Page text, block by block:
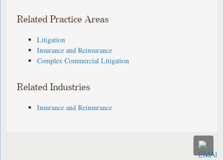
Related Practice Areas
Litigation
Insurance and Reinsurance
Complex Commercial Litigation
Related Industries
Insurance and Reinsurance